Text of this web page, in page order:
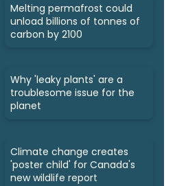
Melting permafrost could
unload billions of tonnes of
carbon by 2100
Why 'leaky plants' are a
troublesome issue for the
planet
Climate change creates
'poster child' for Canada's
new wildlife report